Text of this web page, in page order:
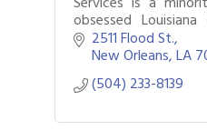
obsessed
General Contracting,
, and historical
2511 Flood St.
New Orleans LA
(504) 233-8139